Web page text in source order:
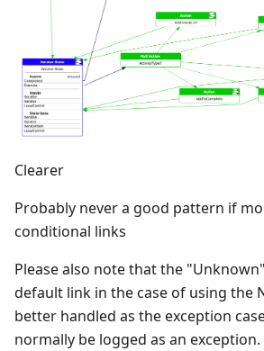
Clearer
Probably never a good pattern if
conditional links
Please also note that the
default link in the case of using the
better handled as the exception
normally be logged as an exception.